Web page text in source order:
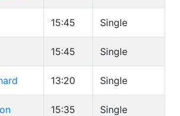
15:45 Single
15:45 Single
13:20 Single
15:35 Single